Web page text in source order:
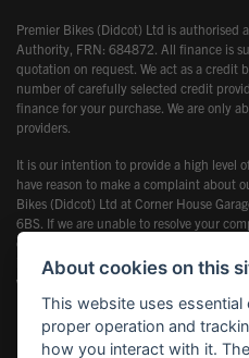
Premier Bikes (Didcot) Ltd is
Authority, FRN: 684872. All finance is
quotation on request. We act as a credit
number of carefully selected credit
finance for your purchase. We are only
providers.
It is our intention to provide a high level
have reason to make a complaint about
Bikes (Didcot) Ltd at Corner House
6BS. If we are unable to resolve your
entitled to refer the matter to the
information is available by calling the
www.financial-ombudsman.org.uk
About cookies on this
This website uses
proper operation and
how you interact with it.